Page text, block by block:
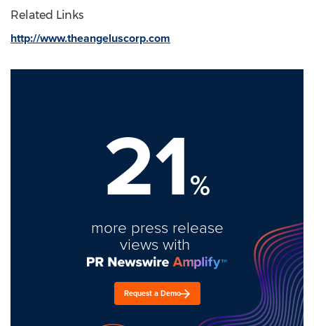
Related Links
http://www.theangeluscorp.com
21%
more press release
views with
Request a Demo